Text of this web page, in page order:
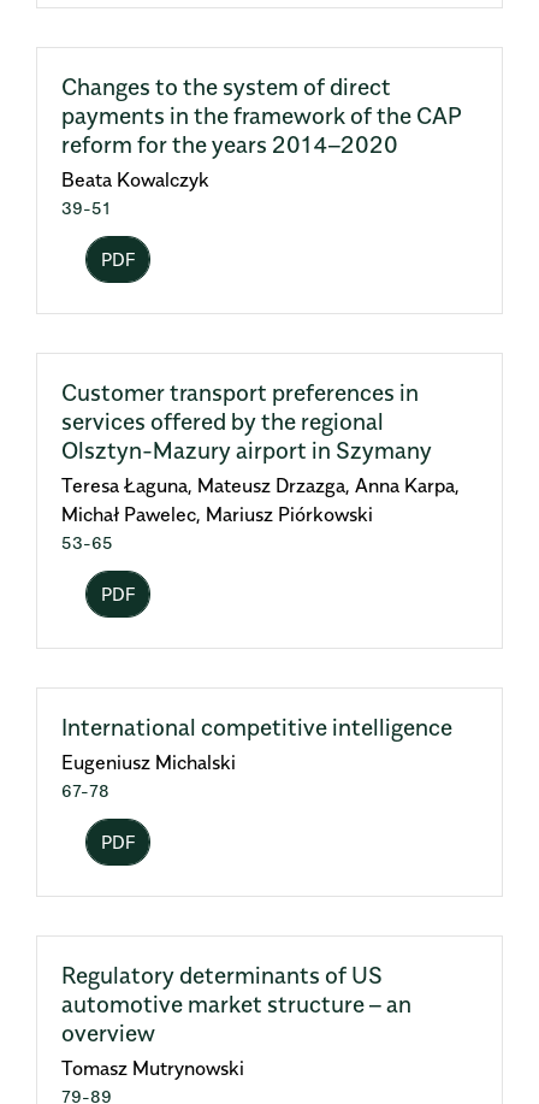
Changes to the system of direct
payments in the framework of the CAP
reform for the years 2014–2020
Beata Kowalczyk
39-51
PDF
Customer transport preferences in
services offered by the regional
Olsztyn-Mazury airport in Szymany
Teresa Łaguna, Mateusz Drzazga, Anna Karpa,
Michał Pawelec, Mariusz Piórkowski
53-65
PDF
International competitive intelligence
Eugeniusz Michalski
67-78
PDF
Regulatory determinants of US
automotive market structure – an
overview
Tomasz Mutrynowski
79-89